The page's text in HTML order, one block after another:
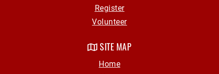
SITE MAP
Home
Register
Volunteer